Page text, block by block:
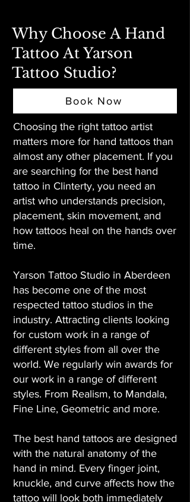
Why Choose A Hand
Tattoo At Yarson
Tattoo Studio?
Book Now
Choosing the right tattoo artist
matters more for hand tattoos than
almost any other placement. If you
are searching for the best hand
tattoo in Clinterty, you need an
artist who understands precision,
placement, skin movement, and
how tattoos heal on the hands over
time.
Yarson Tattoo Studio in Aberdeen
has become one of the most
respected tattoo studios in the
industry. Attracting clients looking
for custom work in a range of
different styles from all over the
world. We regularly win awards for
our work in a range of different
styles. From Realism, to Mandala,
Fine Line, Geometric and more.
The best hand tattoos are designed
with the natural anatomy of the
hand in mind. Every finger joint,
knuckle, and curve affects how the
tattoo will look both immediately